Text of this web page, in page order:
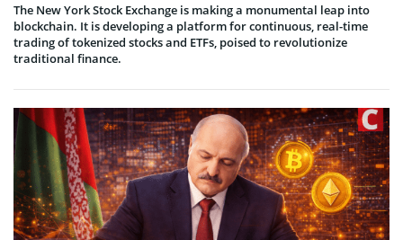
The New York Stock Exchange is making a monumental leap into
blockchain. It is developing a platform for continuous, real-time
trading of tokenized stocks and ETFs, poised to revolutionize
traditional finance.